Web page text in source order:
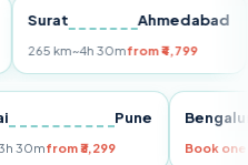
Ahmedabad
km~4h 30mfrom ₹4,799
Pune
km~3h 30mfrom ₹3,299